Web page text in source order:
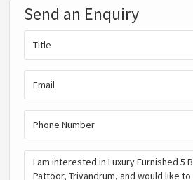
Send an Enquiry